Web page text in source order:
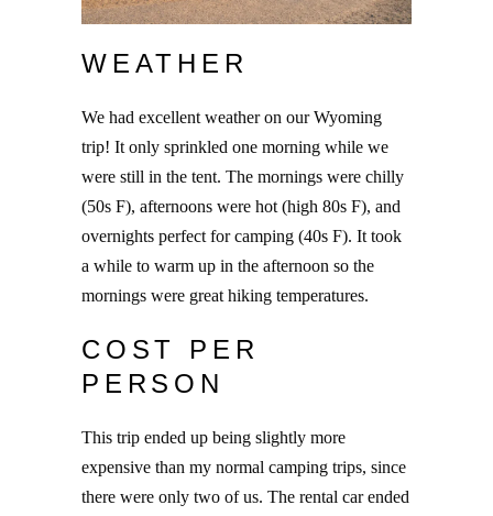
WEATHER
We had excellent weather on our Wyoming
trip! It only sprinkled one morning while we
were still in the tent. The mornings were chilly
(50s F), afternoons were hot (high 80s F), and
overnights perfect for camping (40s F). It took
a while to warm up in the afternoon so the
mornings were great hiking temperatures.
COST PER
PERSON
This trip ended up being slightly more
expensive than my normal camping trips, since
there were only two of us. The rental car ended